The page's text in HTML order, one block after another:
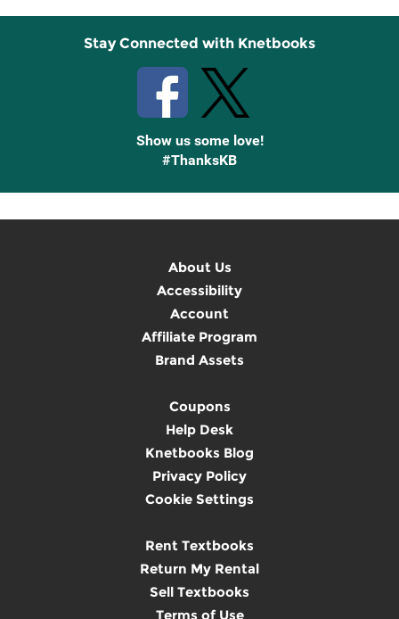
Stay Connected with Knetbooks
Show us some love!
#ThanksKB
About Us
Accessibility
Account
Affiliate Program
Brand Assets
Coupons
Help Desk
Knetbooks Blog
Privacy Policy
Cookie Settings
Rent Textbooks
Return My Rental
Sell Textbooks
Terms of Use